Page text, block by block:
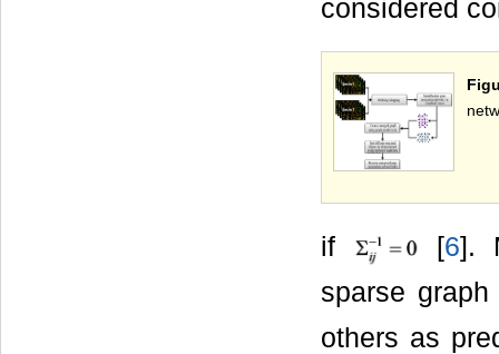
considered
if [6].
sparse
others as